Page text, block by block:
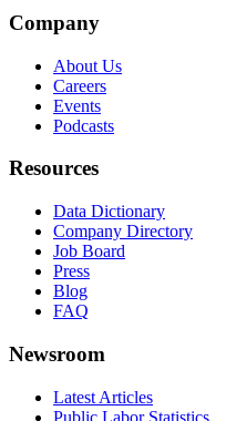
Company
About Us
Careers
Events
Podcasts
Resources
Data Dictionary
Company Directory
Job Board
Press
Blog
FAQ
Newsroom
Latest Articles
Public Labor Statistics